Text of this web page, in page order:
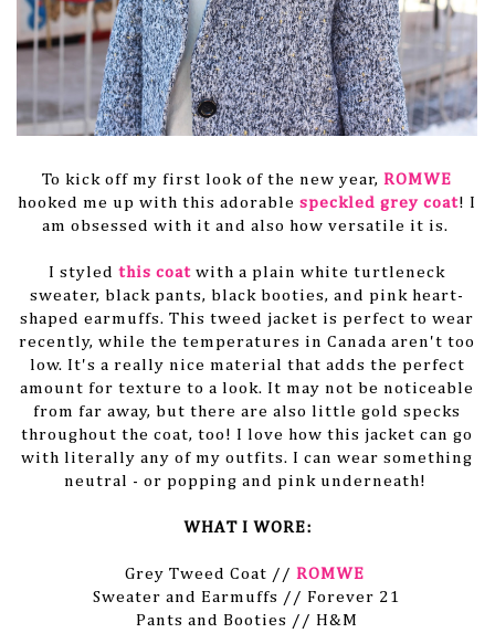
To kick off my first look of the new year, ROMWE
hooked me up with this adorable speckled grey coat! I
am obsessed with it and also how versatile it is.
I styled this coat with a plain white turtleneck
sweater, black pants, black booties, and pink heart-
shaped earmuffs. This tweed jacket is perfect to wear
recently, while the temperatures in Canada aren't too
low. It's a really nice material that adds the perfect
amount for texture to a look. It may not be noticeable
from far away, but there are also little gold specks
throughout the coat, too! I love how this jacket can go
with literally any of my outfits. I can wear something
neutral - or popping and pink underneath!
WHAT I WORE:
Grey Tweed Coat // ROMWE
Sweater and Earmuffs // Forever 21
Pants and Booties // H&M